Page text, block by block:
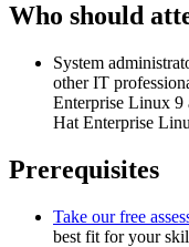
Who should
System
other IT
Enterprise Linux 9
Hat Enterprise
Prerequisites
Take our free
best fit for your